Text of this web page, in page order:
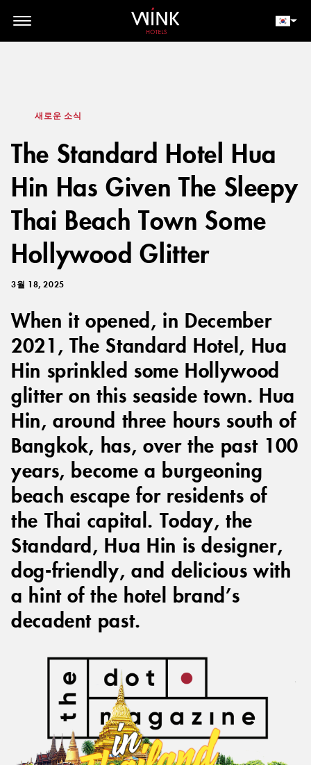
// toolbar-mobile position-fixed bottom-0 left-0 z-30 w-full
d-block d-lg-none
새로운 소식
The Standard Hotel Hua
Hin Has Given The Sleepy
Thai Beach Town Some
Hollywood Glitter
3월 18, 2025
When it opened, in December
2021, The Standard Hotel, Hua
Hin sprinkled some Hollywood
glitter on this seaside town. Hua
Hin, around three hours south of
Bangkok, has, over the past 100
years, become a burgeoning
beach escape for residents of
the Thai capital. Today, the
Standard, Hua Hin is designer,
dog-friendly, and delicious with
a hint of the hotel brand’s
decadent past.